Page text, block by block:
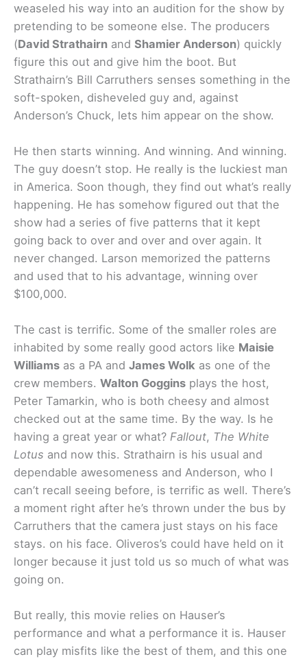
weaseled his way into an audition for the show by
pretending to be someone else. The producers
(David Strathairn and Shamier Anderson) quickly
figure this out and give him the boot. But
Strathairn’s Bill Carruthers senses something in the
soft-spoken, disheveled guy and, against
Anderson’s Chuck, lets him appear on the show.
He then starts winning. And winning. And winning.
The guy doesn’t stop. He really is the luckiest man
in America. Soon though, they find out what’s really
happening. He has somehow figured out that the
show had a series of five patterns that it kept
going back to over and over and over again. It
never changed. Larson memorized the patterns
and used that to his advantage, winning over
$100,000.
The cast is terrific. Some of the smaller roles are
inhabited by some really good actors like Maisie
Williams as a PA and James Wolk as one of the
crew members. Walton Goggins plays the host,
Peter Tamarkin, who is both cheesy and almost
checked out at the same time. By the way. Is he
having a great year or what? Fallout, The White
Lotus and now this. Strathairn is his usual and
dependable awesomeness and Anderson, who I
can’t recall seeing before, is terrific as well. There’s
a moment right after he’s thrown under the bus by
Carruthers that the camera just stays on his face
stays. on his face. Oliveros’s could have held on it
longer because it just told us so much of what was
going on.
But really, this movie relies on Hauser’s
performance and what a performance it is. Hauser
can play misfits like the best of them, and this one